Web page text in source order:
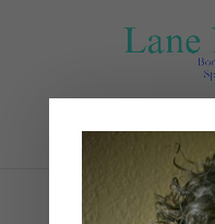
Select Page